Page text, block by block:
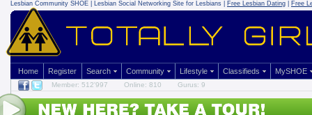
Lesbian Community SHOE | Lesbian Social Networking Site for Lesbians | Free Lesbian Dating Free
Home Register Search Community Lifestyle Classifieds MySHOE
Member: 512'997 Online: 810 Gurus: 9